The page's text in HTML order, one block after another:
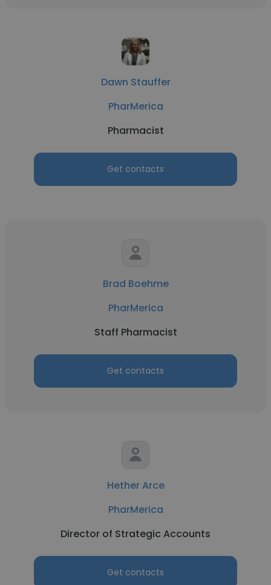
Dawn Stauffer
PharMerica
Pharmacist
Get contacts
Brad Boehme
PharMerica
Staff Pharmacist
Get contacts
Hether Arce
PharMerica
Director of Strategic Accounts
Get contacts